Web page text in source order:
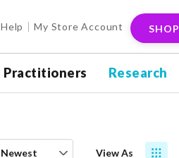
Help My Store Account SHOP
Practitioners Research
Newest View As